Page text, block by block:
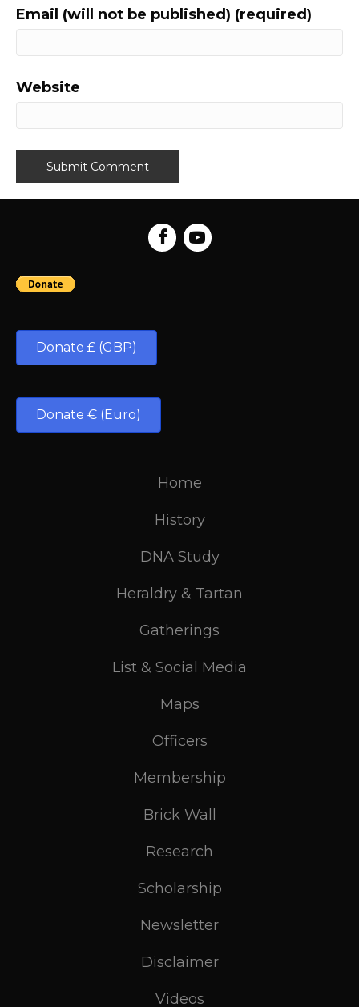
Email (will not be published) (required)
Website
Donate £ (GBP)
Donate € (Euro)
Home
History
DNA Study
Heraldry & Tartan
Gatherings
List & Social Media
Maps
Officers
Membership
Brick Wall
Research
Scholarship
Newsletter
Disclaimer
Videos